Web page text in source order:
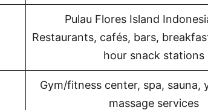
Pulau Flores Island
Restaurants, cafés, bars,
hour snack stations
Gym/fitness center, spa, sauna,
massage services